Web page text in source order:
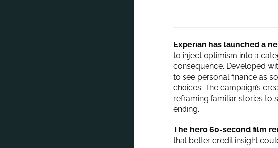
Experian has launched a
to inject optimism into a
consequence. Developed
to see personal finance as
choices. The campaign’s
reframing familiar stories to
ending.
The hero 60-second film
that better credit insight